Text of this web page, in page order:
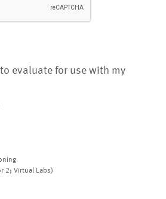
evaluate for use with my
2; Virtual Labs)